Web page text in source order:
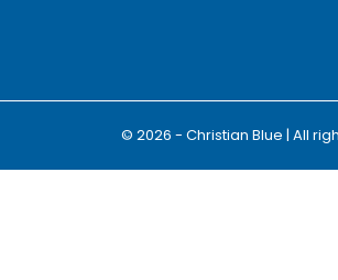
© 2026 - Christian Blue | All